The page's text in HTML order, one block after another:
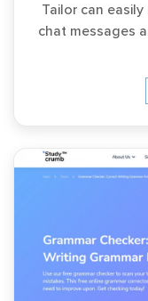
Tailor can
chat messages